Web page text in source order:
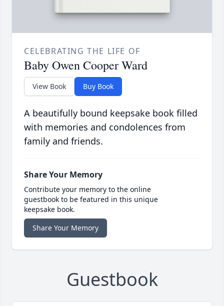
CELEBRATING THE LIFE OF
Baby Owen Cooper Ward
View Book Buy Book
A beautifully bound keepsake book filled
with memories and condolences from
family and friends.
Share Your Memory
Contribute your memory to the online
guestbook to be featured in this unique
keepsake book.
Share Your Memory
Guestbook